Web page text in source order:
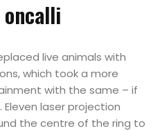
live animals with
which took a more
with the same – if
laser projection
the centre of the ring to